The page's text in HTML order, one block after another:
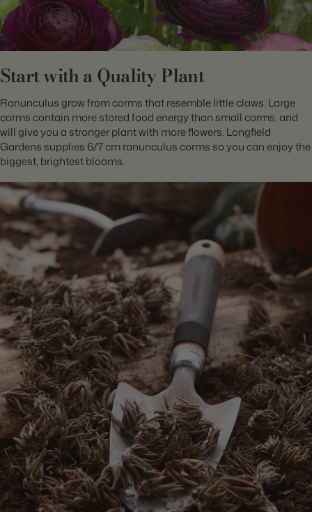
Start with a Quality Plant
Ranunculus grow from corms that resemble little claws. Large
corms contain more stored food energy than small corms, and
will give you a stronger plant with more flowers. Longfield
Gardens supplies 6/7 cm ranunculus corms so you can enjoy the
biggest, brightest blooms.